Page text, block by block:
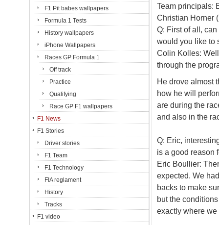
Team principals:
Christian Horner
Q: First of all,
would you like to
Colin Kolles:
through the
He drove almost
how he will
are during the
and also in the
Q: Eric,
is a good reason
Eric Boullier:
expected. We
backs to make
but the
exactly where
F1 Pit babes wallpapers
Formula 1 Tests
History wallpapers
iPhone Wallpapers
Races GP Formula 1
Off track
Practice
Qualifying
Race GP F1 wallpapers
F1 News
F1 Stories
Driver stories
F1 Team
F1 Technology
FIA reglament
History
Tracks
F1 video